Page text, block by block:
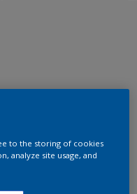
to the storing of cookies
analyze site usage, and